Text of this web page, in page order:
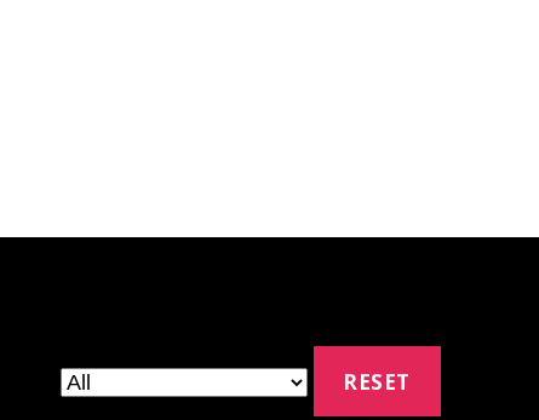
RESET